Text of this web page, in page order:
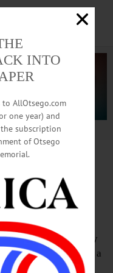
us
for Life
Park
Otsego County Relay
ago announced a
its 2017 fundraiser,
INTO
AllOtsego.com
one year) and
subscription
of Otsego